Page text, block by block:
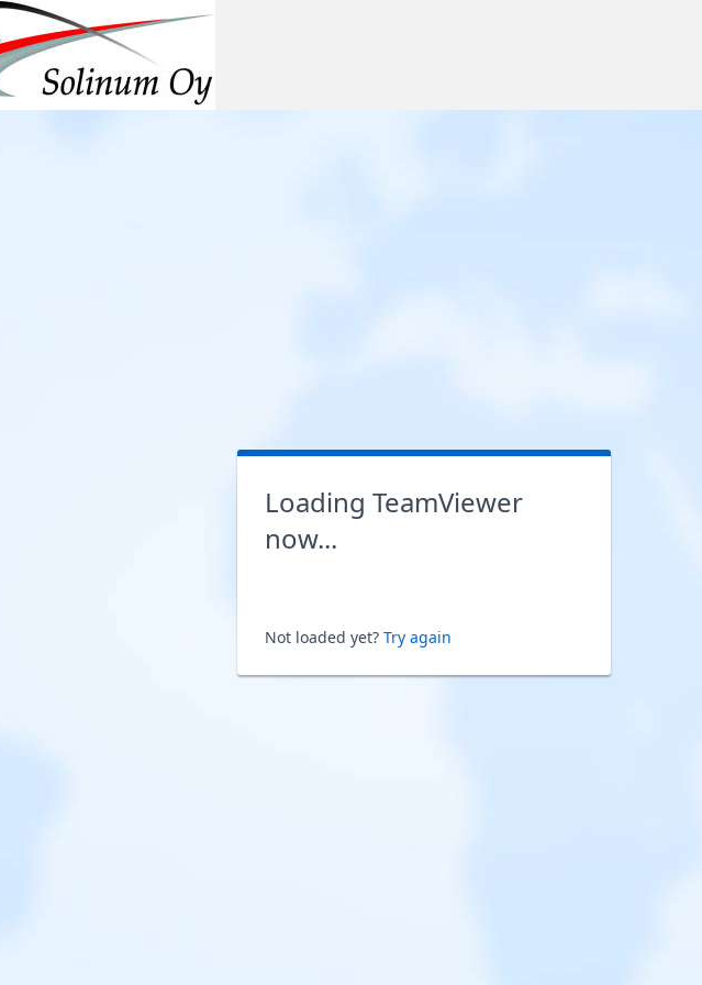
Loading TeamViewer
now...
Not loaded yet? Try again